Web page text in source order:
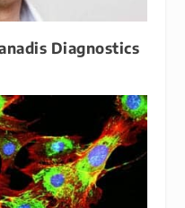
Diagnostics